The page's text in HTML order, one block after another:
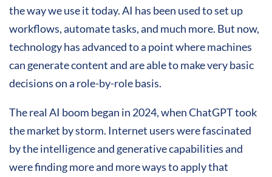
the way we use it today. AI has been used to set up
workflows, automate tasks, and much more. But now,
technology has advanced to a point where machines
can generate content and are able to make very basic
decisions on a role-by-role basis.
The real AI boom began in 2024, when ChatGPT took
the market by storm. Internet users were fascinated
by the intelligence and generative capabilities and
were finding more and more ways to apply that